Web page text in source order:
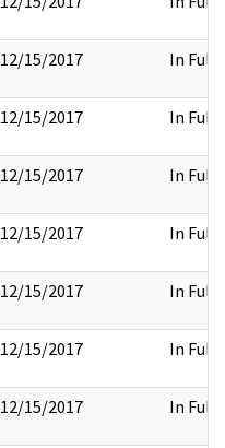
12/15/2017 In Full
12/15/2017 In Full
12/15/2017 In Full
12/15/2017 In Full
12/15/2017 In Full
12/15/2017 In Full
12/15/2017 In Full